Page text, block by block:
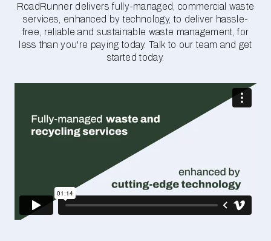
RoadRunner delivers fully-managed, commercial waste
services, enhanced by technology, to deliver hassle-
free, reliable and sustainable waste management, for
less than you're paying today. Talk to our team and get
started today.